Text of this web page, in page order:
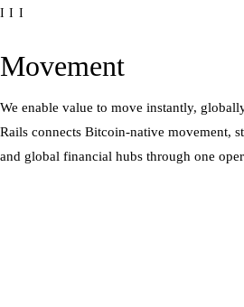
III
Movement
We enable value to move instantly,
Rails connects Bitcoin-native movement,
and global financial hubs through one